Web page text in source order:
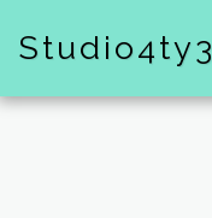
Studio4ty3